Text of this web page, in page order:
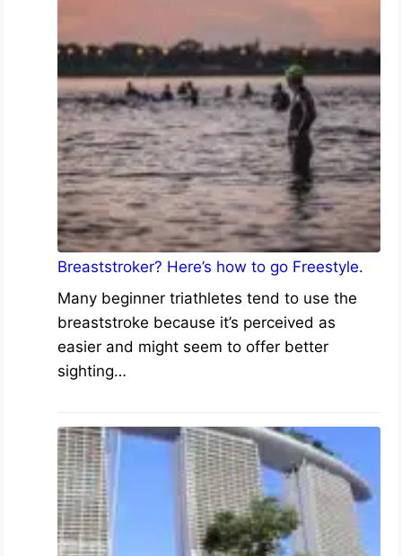
Breaststroker? Here’s how to go Freestyle.
Many beginner triathletes tend to use the
breaststroke because it’s perceived as
easier and might seem to offer better
sighting…